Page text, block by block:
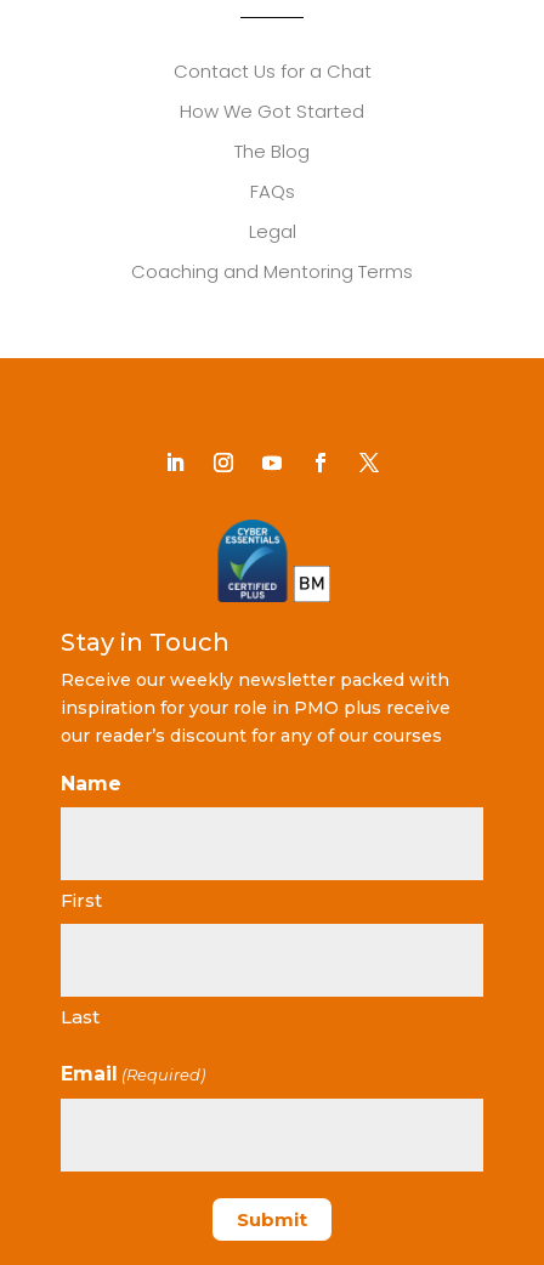
Contact Us for a Chat
How We Got Started
The Blog
FAQs
Legal
Coaching and Mentoring Terms
Stay in Touch
Receive our weekly newsletter packed with
inspiration for your role in PMO plus receive
our reader’s discount for any of our courses
Name
First
Last
Email (Required)